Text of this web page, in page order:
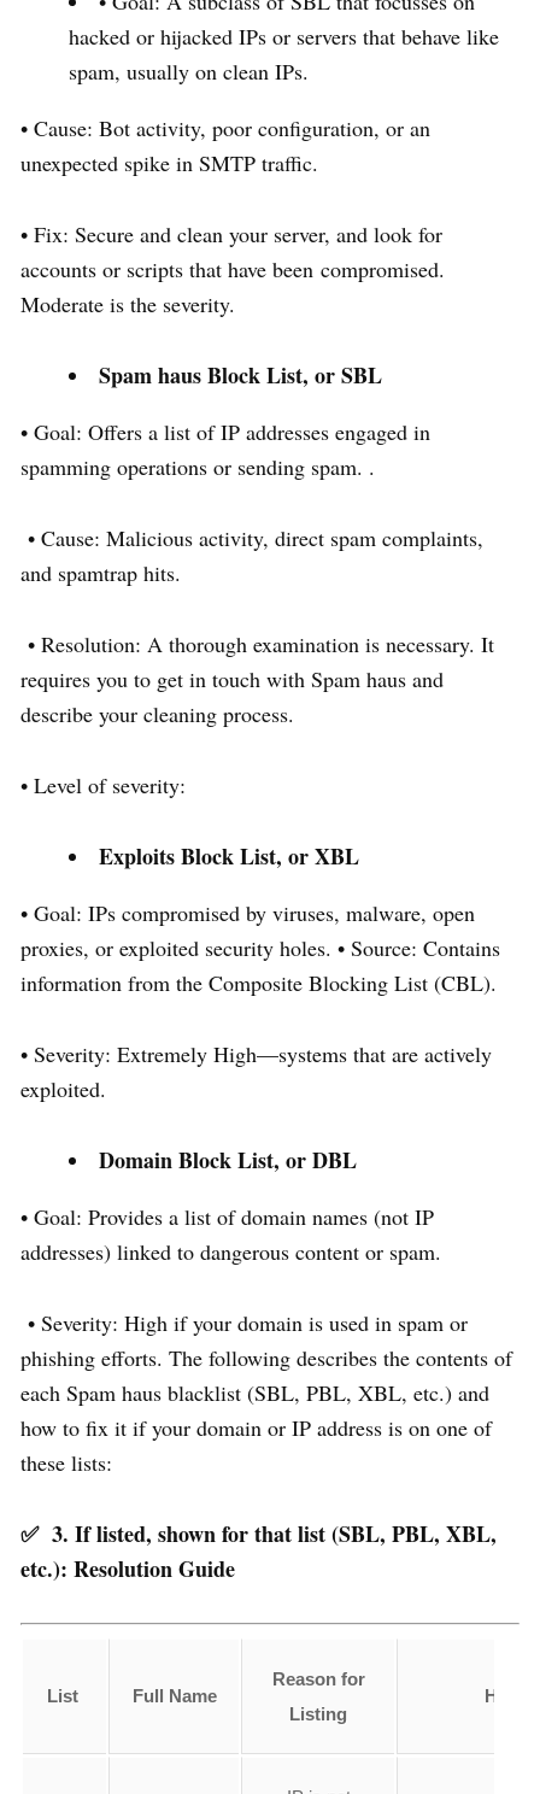
hacked or hijacked IPs or servers that behave like
spam, usually on clean IPs.
• Cause: Bot activity, poor configuration, or an
unexpected spike in SMTP traffic.
• Fix: Secure and clean your server, and look for
accounts or scripts that have been compromised.
Moderate is the severity.
Spam haus Block List, or SBL
• Goal: Offers a list of IP addresses engaged in
spamming operations or sending spam. .
• Cause: Malicious activity, direct spam complaints,
and spamtrap hits.
• Resolution: A thorough examination is necessary. It
requires you to get in touch with Spam haus and
describe your cleaning process.
• Level of severity:
Exploits Block List, or XBL
• Goal: IPs compromised by viruses, malware, open
proxies, or exploited security holes. • Source: Contains
information from the Composite Blocking List (CBL).
• Severity: Extremely High—systems that are actively
exploited.
Domain Block List, or DBL
• Goal: Provides a list of domain names (not IP
addresses) linked to dangerous content or spam.
• Severity: High if your domain is used in spam or
phishing efforts. The following describes the contents of
each Spam haus blacklist (SBL, PBL, XBL, etc.) and
how to fix it if your domain or IP address is on one of
these lists:
✅3. If listed, shown for that list (SBL, PBL, XBL,
etc.): Resolution Guide
List Full Name
Reason for
Listing
How